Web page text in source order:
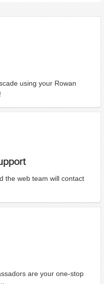
using your Rowan
the web team will contact
are your one-stop